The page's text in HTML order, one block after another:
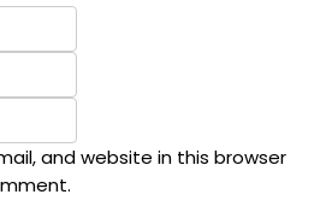
and website in this browser